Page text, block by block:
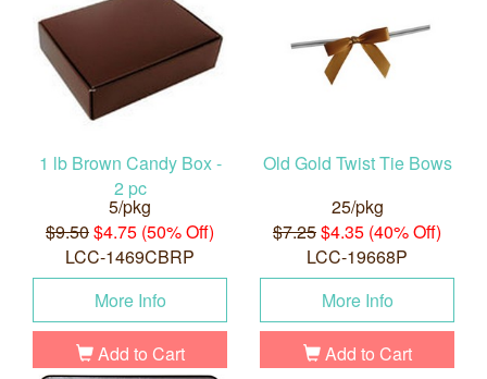
1 lb Brown Candy Box -
2 pc
5/pkg
$9.50$4.75 (50% Off)
LCC-1469CBRP
More Info
Add to Cart
Old Gold Twist Tie Bows
25/pkg
$7.25$4.35 (40% Off)
LCC-19668P
More Info
Add to Cart